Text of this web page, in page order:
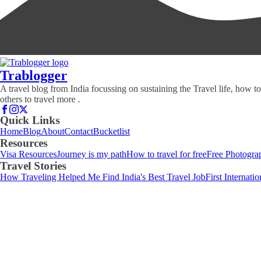
Trablogger
A travel blog from India focussing on sustaining the Travel life, how
others to travel more .
Quick Links
HomeBlogAboutContactBucketlist
Resources
Visa ResourcesJourney is my pathHow to travel for freeFree
Travel Stories
How Traveling Helped Me Find India's Best Travel JobFirst